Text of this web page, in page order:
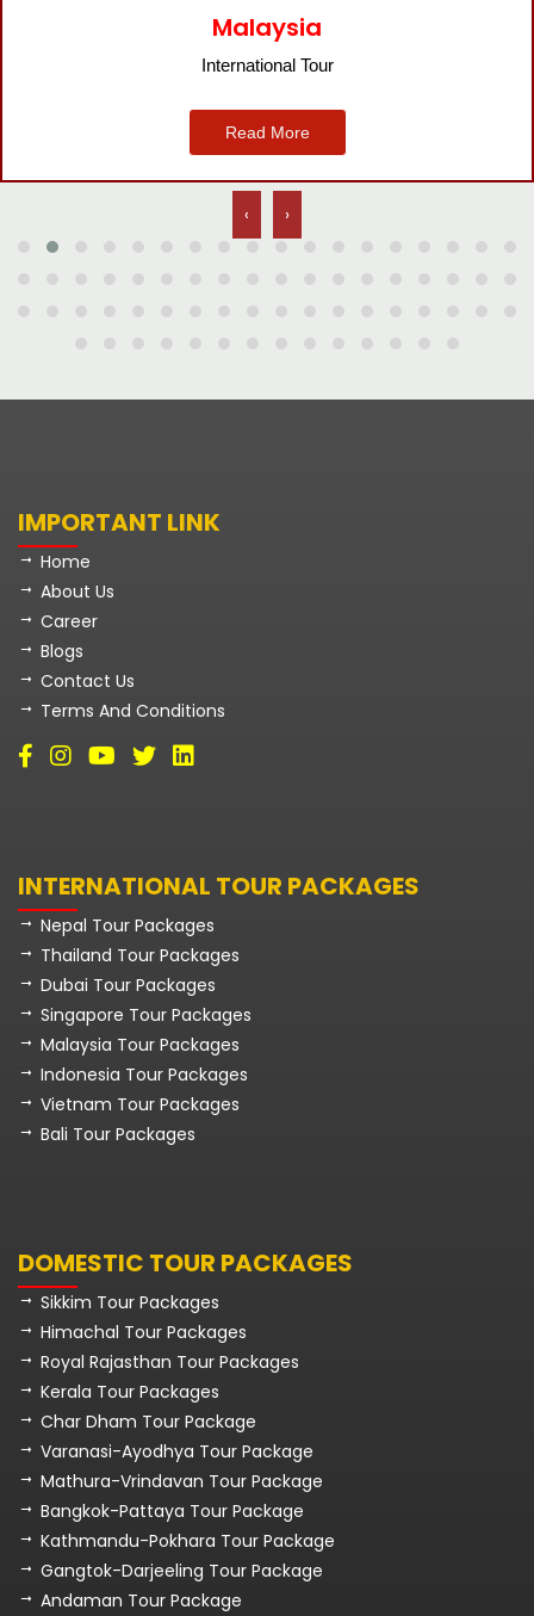
Malaysia
International Tour
Read More
‹ ›
IMPORTANT LINK
Home
About Us
Career
Blogs
Contact Us
Terms And Conditions
INTERNATIONAL TOUR PACKAGES
Nepal Tour Packages
Thailand Tour Packages
Dubai Tour Packages
Singapore Tour Packages
Malaysia Tour Packages
Indonesia Tour Packages
Vietnam Tour Packages
Bali Tour Packages
DOMESTIC TOUR PACKAGES
Sikkim Tour Packages
Himachal Tour Packages
Royal Rajasthan Tour Packages
Kerala Tour Packages
Char Dham Tour Package
Varanasi-Ayodhya Tour Package
Mathura-Vrindavan Tour Package
Bangkok-Pattaya Tour Package
Kathmandu-Pokhara Tour Package
Gangtok-Darjeeling Tour Package
Andaman Tour Package